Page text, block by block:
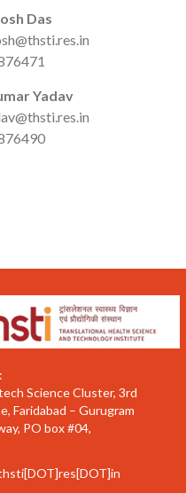
Das
Yadav
Science Cluster, 3rd
Faridabad – Gurugram
PO box #04,